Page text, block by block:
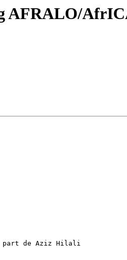
AFRALO/
part de Aziz Hilali